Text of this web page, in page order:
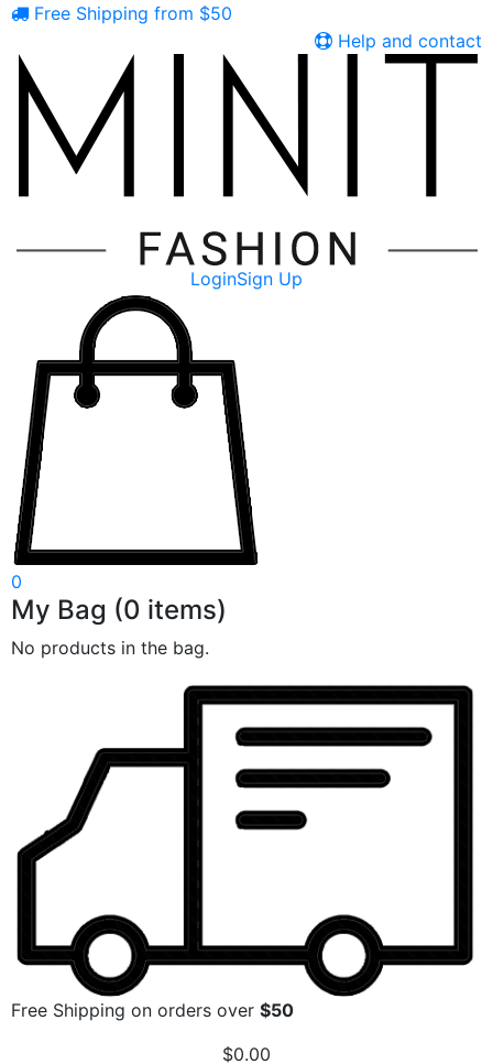
Free Shipping from $50
Help and contact
LoginSign Up
0
My Bag (0 items)
No products in the bag.
Free Shipping on orders over $50
$0.00